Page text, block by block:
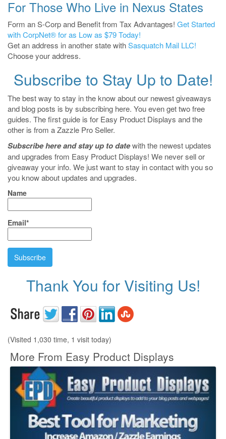
For Those Who Live in Nexus States
Form an S-Corp and Benefit from Tax Advantages! Get Started
with CorpNet® for as Low as $79 Today!
Get an address in another state withSasquatch Mail LLC!
Choose your address.
Subscribe to Stay Up to Date!
The best way to stay in the know about our newest giveaways
and blog posts is by subscribing here. You even get two free
guides. The first guide is for Easy Product Displays and the
other is from a Zazzle Pro Seller.
Subscribe here and stay up to datewith the newest updates
and upgrades from Easy Product Displays! We never sell or
giveaway your info. We just want to stay in contact with you so
you know about updates and upgrades.
Name
Email*
Thank You for Visiting Us!
(Visited 1,030 time, 1 visit today)
More From Easy Product Displays